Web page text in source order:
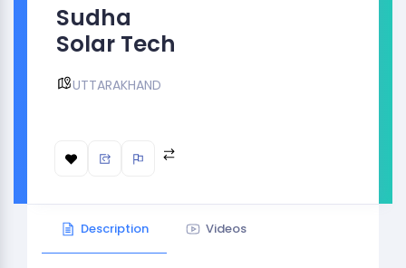
Sudha
Solar Tech
UTTARAKHAND
Description Videos